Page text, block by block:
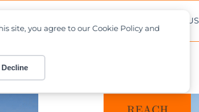
site, you agree to our Cookie Policy and
Decline
ABOUT US
to two customers